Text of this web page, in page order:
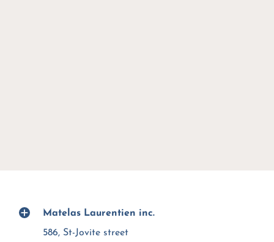
Matelas Laurentien inc.
586, St-Jovite street